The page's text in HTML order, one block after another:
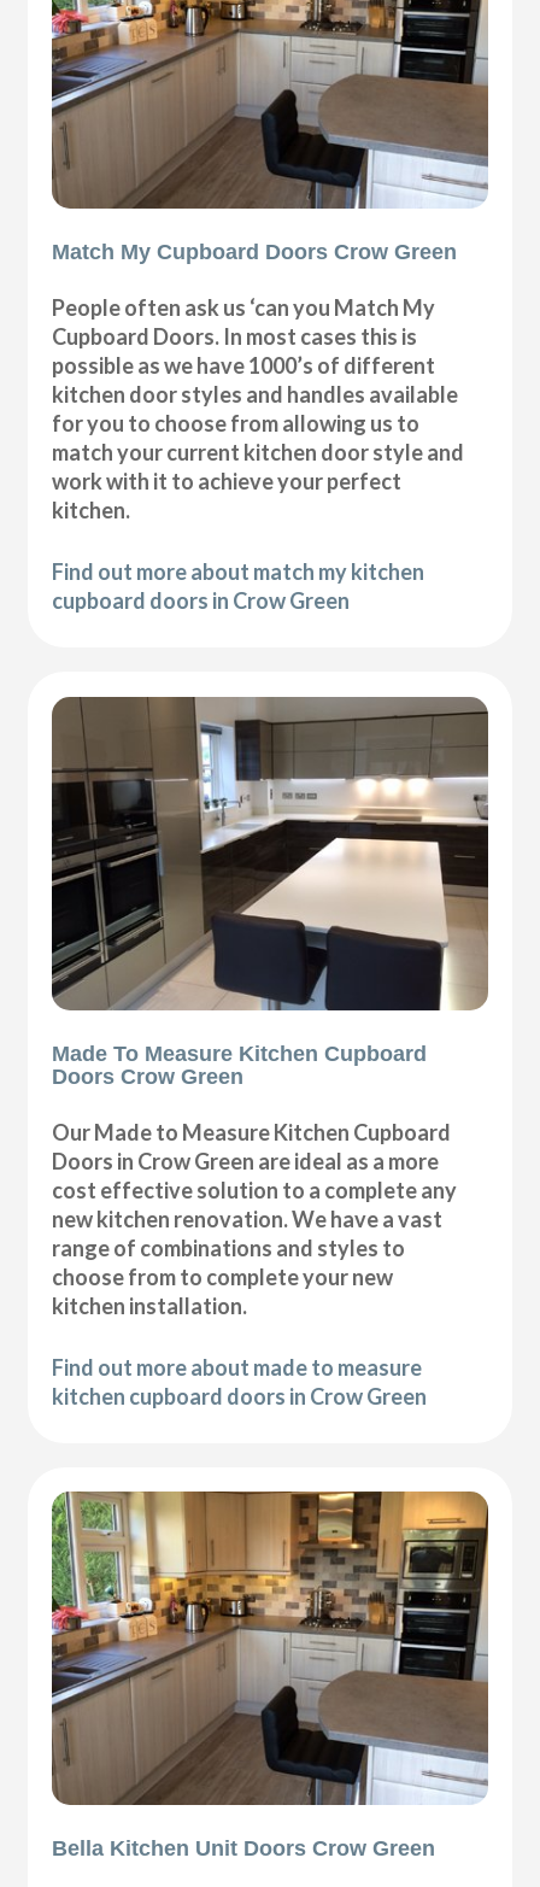
Match My Cupboard Doors Crow Green
People often ask us ‘can you Match My
Cupboard Doors. In most cases this is
possible as we have 1000’s of different
kitchen door styles and handles available
for you to choose from allowing us to
match your current kitchen door style and
work with it to achieve your perfect
kitchen.
Find out more about match my kitchen
cupboard doors in Crow Green
Made To Measure Kitchen Cupboard
Doors Crow Green
Our Made to Measure Kitchen Cupboard
Doors in Crow Green are ideal as a more
cost effective solution to a complete any
new kitchen renovation. We have a vast
range of combinations and styles to
choose from to complete your new
kitchen installation.
Find out more about made to measure
kitchen cupboard doors in Crow Green
Bella Kitchen Unit Doors Crow Green